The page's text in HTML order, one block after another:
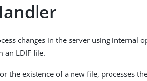
changes in the server using internal
an LDIF file.
the existence of a new file, processes